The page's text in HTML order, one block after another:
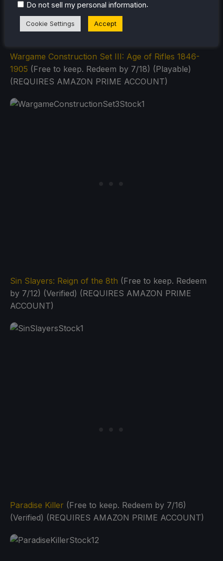
Wargame Construction Set III: Age of Rifles 1846-
1905 (Free to keep. Redeem by 7/18) (Playable)
(REQUIRES AMAZON PRIME ACCOUNT)
Sin Slayers: Reign of the 8th (Free to keep. Redeem
by 7/12) (Verified) (REQUIRES AMAZON PRIME
ACCOUNT)
Paradise Killer (Free to keep. Redeem by 7/16)
(Verified) (REQUIRES AMAZON PRIME ACCOUNT)
Do not sell my personal information.
Cookie Settings Accept